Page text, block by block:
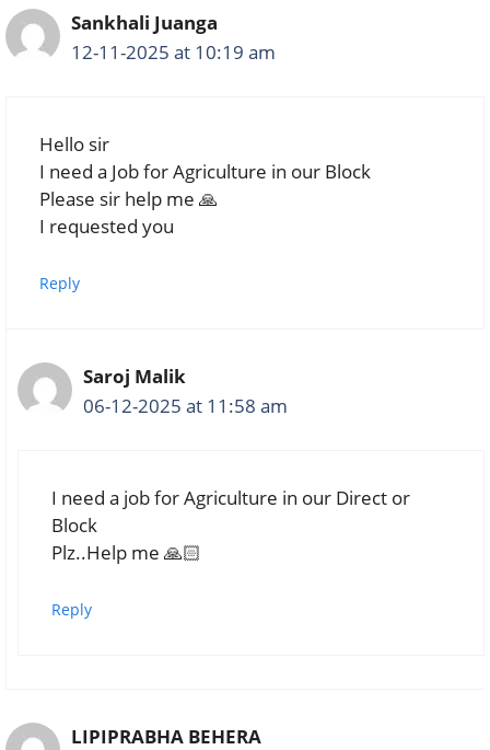
Sankhali Juanga
12-11-2025 at 10:19 am
Hello sir
I need a Job for Agriculture in our Block
Please sir help me 🙏
I requested you
Reply
Saroj Malik
06-12-2025 at 11:58 am
I need a job for Agriculture in our Direct or
Block
Plz..Help me 🙏🏻
Reply
LIPIPRABHA BEHERA